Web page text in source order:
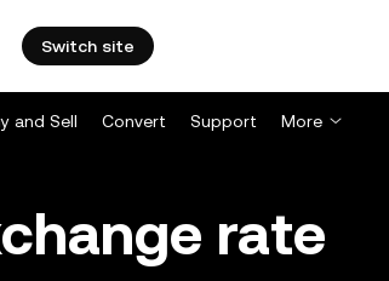
Switch site
and Sell Convert Support More
rate